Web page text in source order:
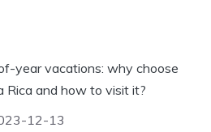
year vacations: why choose
Rica and how to visit it?
12-13